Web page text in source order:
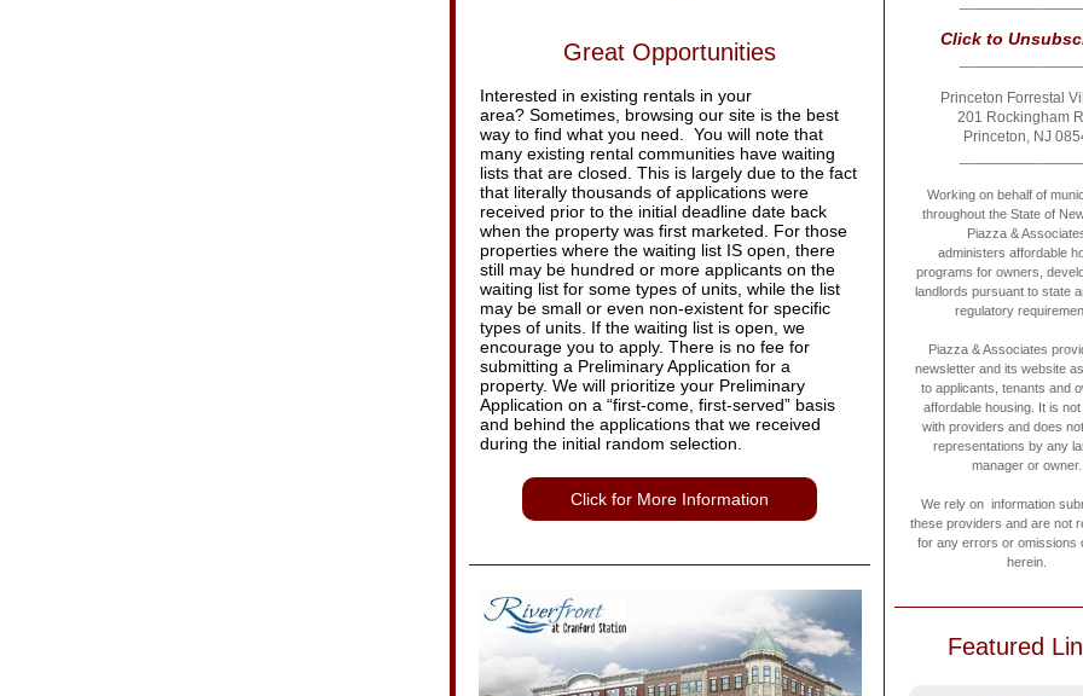
Great Opportunities
Interested in existing rentals in your
area? Sometimes, browsing our site is the best
way to find what you need. You will note that
many existing rental communities have waiting
lists that are closed. This is largely due to the fact
that literally thousands of applications were
received prior to the initial deadline date back
when the property was first marketed. For those
properties where the waiting list IS open, there
still may be hundred or more applicants on the
waiting list for some types of units, while the list
may be small or even non-existent for specific
types of units. If the waiting list is open, we
encourage you to apply. There is no fee for
submitting a Preliminary Application for a
property. We will prioritize your Preliminary
Application on a “first-come, first-served” basis
and behind the applications that we received
during the initial random selection.
Click for More Information
Click to U
Princeton Forrestal
201 Rockingham
Princeton, NJ
Working on behalf of
throughout the State of
Piazza &
administers affordable
programs for owners,
landlords pursuant to state
regulatory
Piazza & Associates
newsletter and its website
to applicants, tenants and
affordable housing. It is not
with providers and does
representations by any
manager or owner.
We rely on information
these providers and are not
for any errors or omissions
herein.
Featured